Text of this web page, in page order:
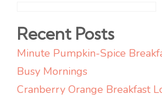
Recent Posts
Minute Pumpkin-Spice
Busy Mornings
Cranberry Orange Breakfast